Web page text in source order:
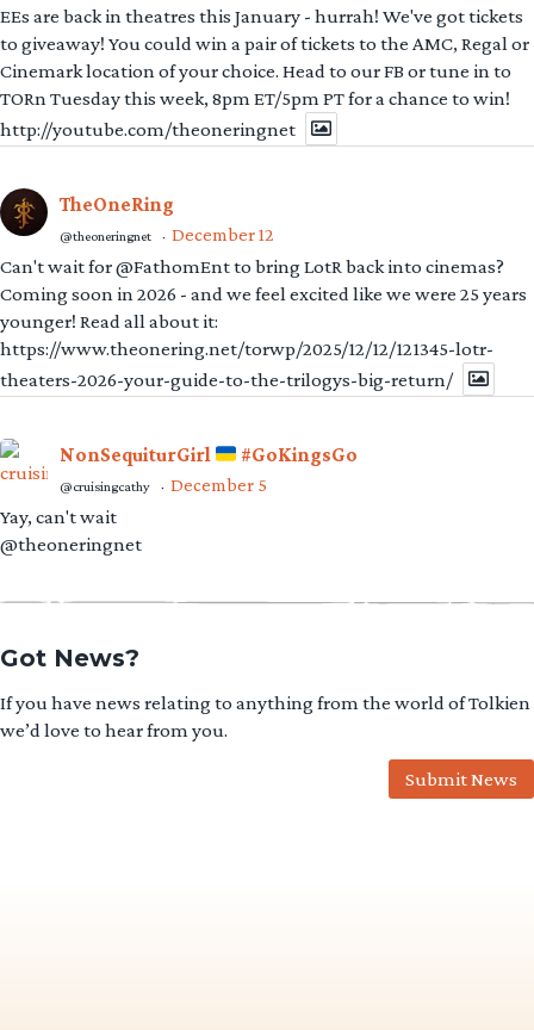
EEs are back in theatres this January - hurrah! We've got tickets
to giveaway! You could win a pair of tickets to the AMC, Regal or
Cinemark location of your choice. Head to our FB or tune in to
TORn Tuesday this week, 8pm ET/5pm PT for a chance to win!
http://youtube.com/theoneringnet
TheOneRing
@theoneringnet · December 12
Can't wait for @FathomEnt to bring LotR back into cinemas?
Coming soon in 2026 - and we feel excited like we were 25 years
younger! Read all about it:
https://www.theonering.net/torwp/2025/12/12/121345-lotr-
theaters-2026-your-guide-to-the-trilogys-big-return/
NonSequiturGirl #GoKingsGo
@cruisingcathy · December 5
Yay, can't wait
@theoneringnet
Got News?
If you have news relating to anything from the world of Tolkien
we’d love to hear from you.
Submit News